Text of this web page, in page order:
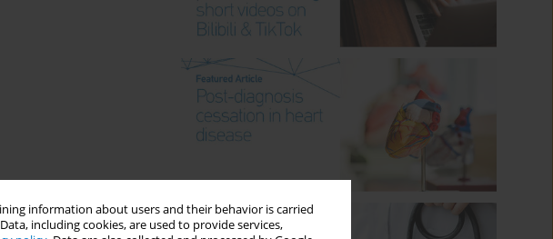
information about users and their behavior is carried
including cookies, are used to provide services,